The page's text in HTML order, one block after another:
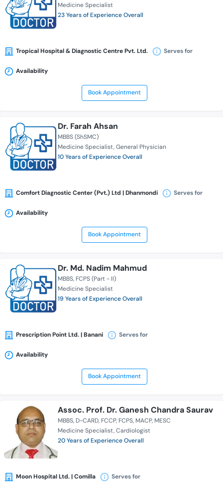
Medicine Specialist
23 Years of Experience Overall
Tropical Hospital & Diagnostic Centre Pvt. Ltd. Serves for
Availability
Book Appointment
Dr. Farah Ahsan
MBBS (ShSMC)
Medicine Specialist General Physician
10 Years of Experience Overall
Comfort Diagnostic Center (Pvt.) Ltd | Dhanmondi Serves for
Availability
Book Appointment
Dr. Md. Nadim Mahmud
MBBS FCPS (Part - II)
Medicine Specialist
19 Years of Experience Overall
Prescription Point Ltd. | Banani Serves for
Availability
Book Appointment
Assoc. Prof. Dr. Ganesh Chandra Saurav
MBBS D-CARD FCCP FCPS MACP MESC
Medicine Specialist Cardiologist
20 Years of Experience Overall
Moon Hospital Ltd. | Comilla Serves for